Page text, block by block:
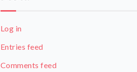
Log in
Entries feed
Comments feed